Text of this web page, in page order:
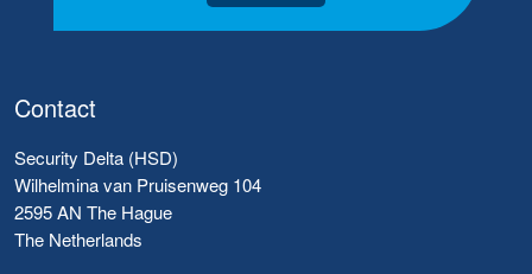
Contact
Security Delta (HSD)
Wilhelmina van Pruisenweg 104
2595 AN The Hague
The Netherlands